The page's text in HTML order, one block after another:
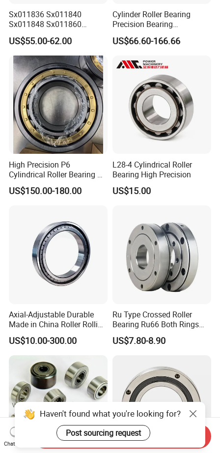
Sx011836 Sx011840
Sx011848 Sx011860
Sx011868 Sx011880
Sx0118/500 Single Row
Cylindrical Cross Roller
Bearing
US$55.00-62.00
Cylinder Roller Bearing
Precision Bearing
Nu228ecmlc3V2 P6 for
Vibration Screen
US$66.60-166.66
High Precision P6
Cylindrical Roller Bearing Nu
Series Nu234 Nu2234
Nu334 Nu2334 Taper
US$150.00-180.00
L28-4 Cylindrical Roller
Bearing High Precision
US$15.00
Axial-Adjustable Durable
Made in China Roller Rolling
Bearing for Speed Reducer
US$10.00-300.00
Ru Type Crossed Roller
Bearing Ru66 Both Rings
Rotate Inner Ring Outer Ring
Mounting Holes for
US$7.80-8.90
Haven't found what you're looking for?
Post sourcing request
Chat Now
Send Inquiry